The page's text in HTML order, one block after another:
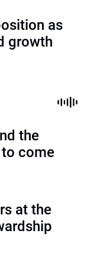
as
growth
the
come
at the